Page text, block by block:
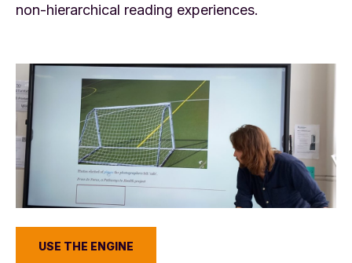
non-hierarchical reading experiences.
USE THE ENGINE